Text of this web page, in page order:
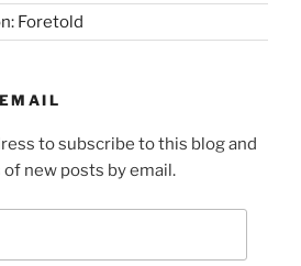
Foretold
to subscribe to this blog and
new posts by email.